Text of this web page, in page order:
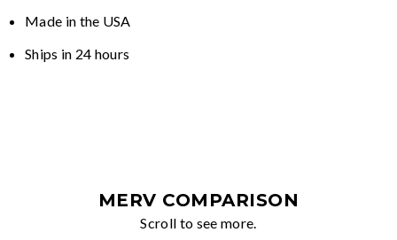
Made in the USA
Ships in 24 hours
MERV COMPARISON
Scroll to see more.